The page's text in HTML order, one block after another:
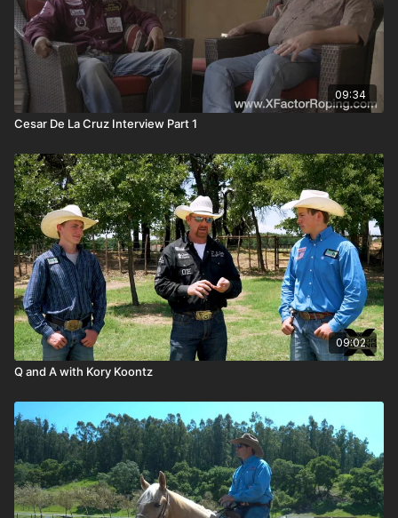
09:34
Cesar De La Cruz Interview Part 1
09:02
Q and A with Kory Koontz